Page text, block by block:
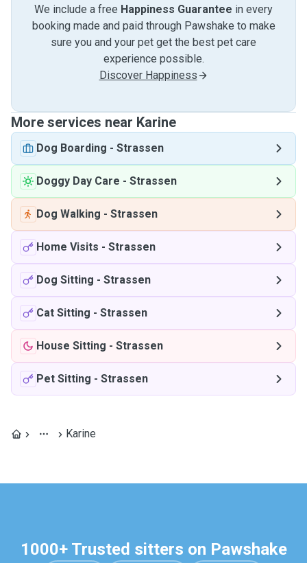
We include a free Happiness Guarantee in every
booking made and paid through Pawshake to make
sure you and your pet get the best pet care
experience possible.
Discover Happiness
More services near Karine
Dog Boarding - Strassen
Doggy Day Care - Strassen
Dog Walking - Strassen
Home Visits - Strassen
Dog Sitting - Strassen
Cat Sitting - Strassen
House Sitting - Strassen
Pet Sitting - Strassen
Karine
1000+ Trusted sitters on Pawshake